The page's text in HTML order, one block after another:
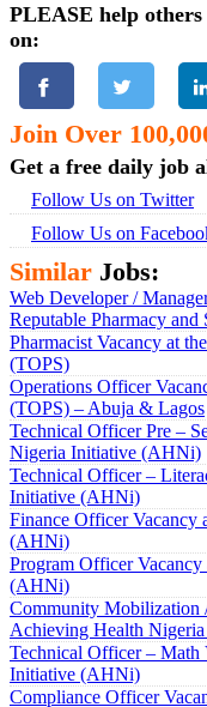
PLEASE help
on:
Join Over
Get a free daily job
Follow Us on Twitter
Follow Us on
Similar Jobs:
Web Developer /
Reputable Pharmacy and
Pharmacist Vacancy at
(TOPS)
Operations Officer
(TOPS) – Abuja & Lagos
Technical Officer Pre –
Nigeria Initiative (AHNi)
Technical Officer –
Initiative (AHNi)
Finance Officer Vacancy
(AHNi)
Program Officer
(AHNi)
Community Mobilization
Achieving Health
Technical Officer – Math
Initiative (AHNi)
Compliance Officer